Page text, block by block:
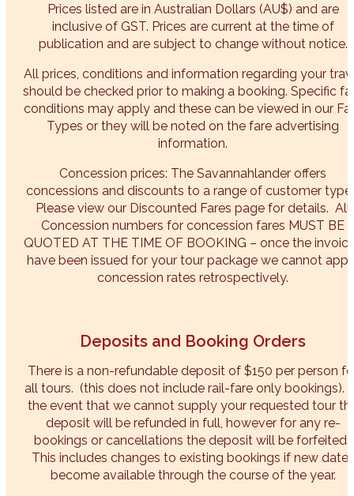
Prices listed are in Australian Dollars (AU$) and are
inclusive of GST. Prices are current at the time of
publication and are subject to change without notice.
All prices, conditions and information regarding your
should be checked prior to making a booking. Specific
conditions may apply and these can be viewed in our
Types or they will be noted on the fare advertising
information.
Concession prices: The Savannahlander offers
concessions and discounts to a range of customer
Please view our Discounted Fares page for details. All
Concession numbers for concession fares MUST BE
QUOTED AT THE TIME OF BOOKING – once the
have been issued for your tour package we cannot
concession rates retrospectively.
Deposits and Booking Orders
There is a non-refundable deposit of $150 per person
all tours. (this does not include rail-fare only bookings).
the event that we cannot supply your requested tour
deposit will be refunded in full, however for any re-
bookings or cancellations the deposit will be forfeited.
This includes changes to existing bookings if new dates
become available through the course of the year.